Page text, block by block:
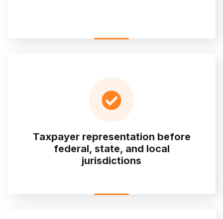
Taxpayer representation before
federal, state, and local
jurisdictions